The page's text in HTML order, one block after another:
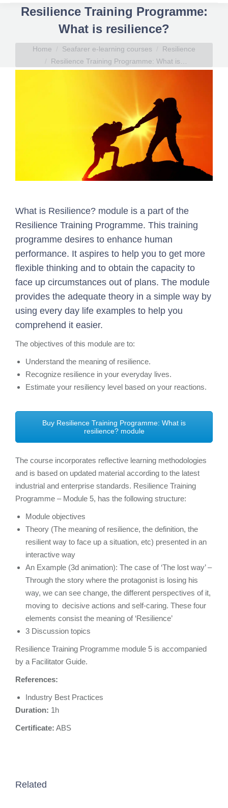
Resilience Training Programme:
What is resilience?
You are here:
Home Seafarer e-learning courses
Resilience
Resilience Training Programme: What is…
What is Resilience? module is a part of the
Resilience Training Programme. This training
programme desires to enhance human
performance. It aspires to help you to get more
flexible thinking and to obtain the capacity to
face up circumstances out of plans. The module
provides the adequate theory in a simple way by
using every day life examples to help you
comprehend it easier.
The objectives of this module are to:
Understand the meaning of resilience.
Recognize resilience in your everyday lives.
Estimate your resiliency level based on your reactions.
Buy Resilience Training Programme: What is
resilience? module
The course incorporates reflective learning methodologies
and is based on updated material according to the latest
industrial and enterprise standards. Resilience Training
Programme – Module 5, has the following structure:
Module objectives
Theory (The meaning of resilience, the definition, the
resilient way to face up a situation, etc) presented in an
interactive way
An Example (3d animation): The case of ‘The lost way’ –
Through the story where the protagonist is losing his
way, we can see change, the different perspectives of it,
moving to decisive actions and self-caring. These four
elements consist the meaning of ‘Resilience’
3 Discussion topics
Resilience Training Programme module 5 is accompanied
by a Facilitator Guide.
References:
Industry Best Practices
Duration: 1h
Certificate: ABS
Related